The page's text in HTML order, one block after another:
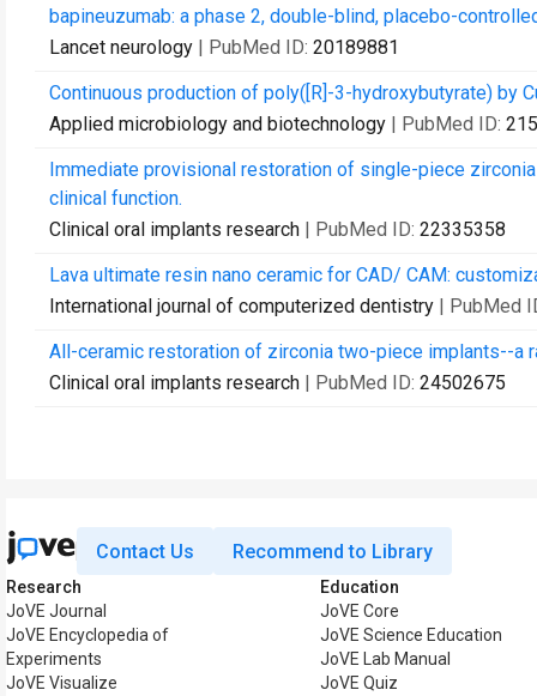
bapineuzumab: a phase 2, double-blind, placebo-
Lancet neurology | PubMed ID: 20189881
Continuous production of poly([R]-3-hydroxybutyrate) by
Applied microbiology and biotechnology | PubMed ID:
Immediate provisional restoration of single-piece
clinical function.
Clinical oral implants research | PubMed ID: 22335358
Lava ultimate resin nano ceramic for CAD/ CAM:
International journal of computerized dentistry | PubMed
All-ceramic restoration of zirconia two-piece implants--a
Clinical oral implants research | PubMed ID: 24502675
Contact Us Recommend to Library
Research
JoVE Journal
JoVE Encyclopedia of
Experiments
JoVE Visualize
Education
JoVE Core
JoVE Science Education
JoVE Lab Manual
JoVE Quiz